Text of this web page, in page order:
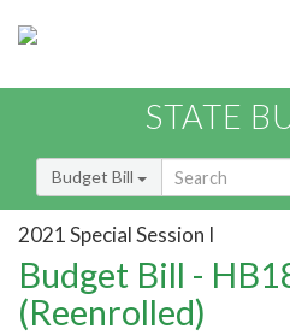
STATE
Budget Bill
2021 Special Session I
Budget Bill -
(Reenrolled)